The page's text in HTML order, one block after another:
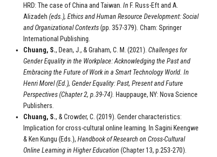
HRD: The case of China and Taiwan. In F. Russ-Eft and A.
Alizadeh (eds.), Ethics and Human Resource Development: Social
and Organizational Contexts(pp. 357-379). Cham: Springer
International Publishing.
Chuang, S., Dean, J., & Graham, C. M. (2021). Challenges for
Gender Equality in the Workplace: Acknowledging the Past and
Embracing the Future of Work in a Smart Technology World. In
Henri Morel (Ed.), Gender Equality: Past, Present and Future
Perspectives (Chapter 2, p.39-74). Hauppauge, NY: Nova Science
Publishers.
Chuang, S., & Crowder, C. (2019). Gender characteristics:
Implication for cross-cultural online learning. In Sagini Keengwe
& Ken Kungu (Eds.), Handbook of Research on Cross-Cultural
Online Learning in Higher Education (Chapter 13, p.253-270).